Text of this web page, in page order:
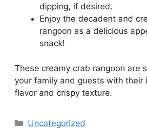
dipping, if desired.
Enjoy the decadent and
rangoon as a delicious
snack!
These creamy crab rangoon are
your family and guests with their
flavor and crispy texture.
Categories
Uncategorized